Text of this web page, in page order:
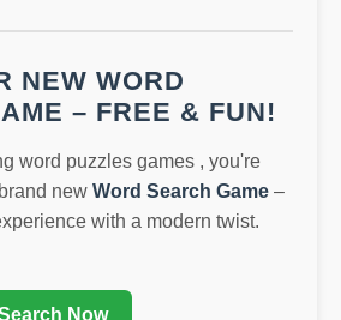
NEW WORD
– FREE & FUN!
word puzzles games , you're
new Word Search Game –
with a modern twist.
Now